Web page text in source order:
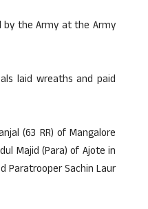
by the Army at the Army
laid wreaths and paid
(63 RR) of Mangalore
Majid (Para) of Ajote in
Paratrooper Sachin Laur